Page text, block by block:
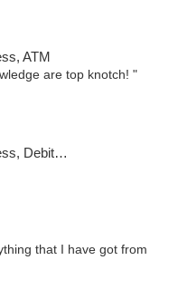
ATM
are top knotch! "
Card
that I have got from